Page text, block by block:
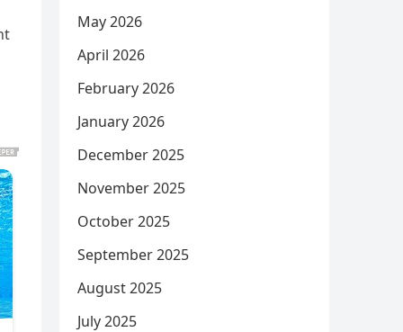
May 2026
April 2026
February 2026
January 2026
December 2025
November 2025
October 2025
September 2025
August 2025
July 2025